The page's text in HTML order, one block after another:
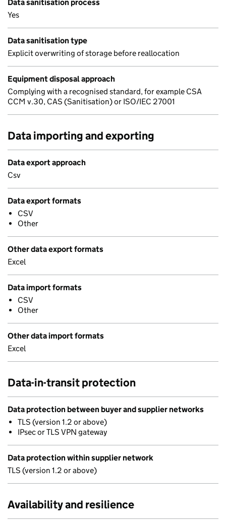
Data sanitisation process
Yes
Data sanitisation type
Explicit overwriting of storage before reallocation
Equipment disposal approach
Complying with a recognised standard, for example CSA
CCM v.30, CAS (Sanitisation) or ISO/IEC 27001
Data importing and exporting
Data export approach
Csv
Data export formats
CSV
Other
Other data export formats
Excel
Data import formats
CSV
Other
Other data import formats
Excel
Data-in-transit protection
Data protection between buyer and supplier networks
TLS (version 1.2 or above)
IPsec or TLS VPN gateway
Data protection within supplier network
TLS (version 1.2 or above)
Availability and resilience